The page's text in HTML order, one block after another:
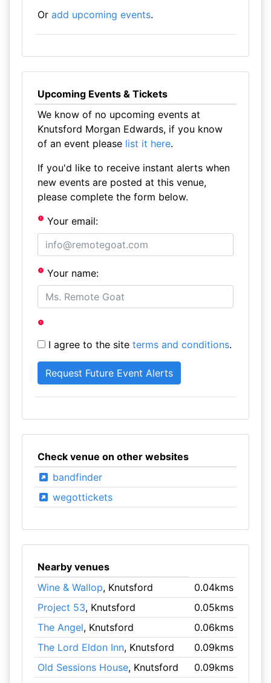
Or add upcoming events.
Upcoming Events & Tickets
We know of no upcoming events at
Knutsford Morgan Edwards, if you know
of an event please list it here.
If you'd like to receive instant alerts when
new events are posted at this venue,
please complete the form below.
Your email:
Your name:
I agree to the site terms and conditions.
Check venue on other websites
bandfinder
wegottickets
Nearby venues
Wine & Wallop, Knutsford
0.04kms
Project 53, Knutsford
0.05kms
The Angel, Knutsford
0.06kms
The Lord Eldon Inn, Knutsford
0.09kms
Old Sessions House, Knutsford 0.09kms